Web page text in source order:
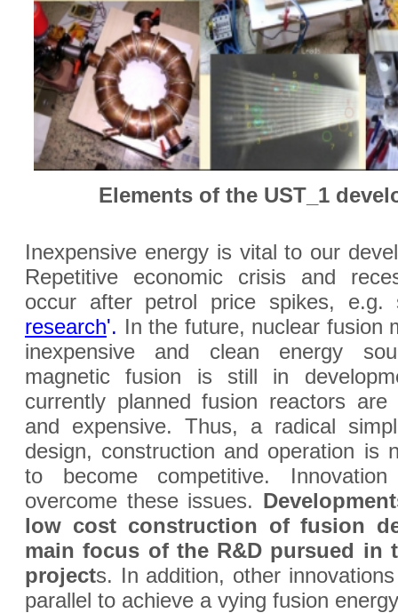
Elements of the UST_1
Inexpensive energy is vital to our
Repetitive economic crisis and
occur after petrol price spikes,
research'. In the future, nuclear fusion
inexpensive and clean energy
magnetic fusion is still in
currently planned fusion reactors are
and expensive. Thus, a radical
design, construction and operation is
to become competitive.
overcome these issues.
low cost construction of fusion
main focus of the R&D pursued in
projects. In addition, other
parallel to achieve a vying fusion